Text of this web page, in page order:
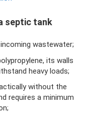
septic tank
wastewater;
its walls
heavy loads;
without the
requires a minimum